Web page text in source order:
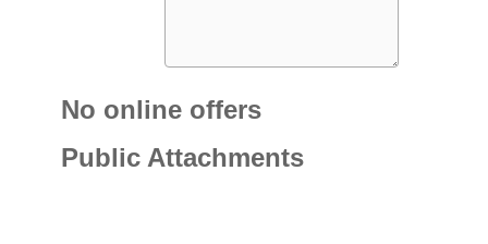
No online offers
Public Attachments